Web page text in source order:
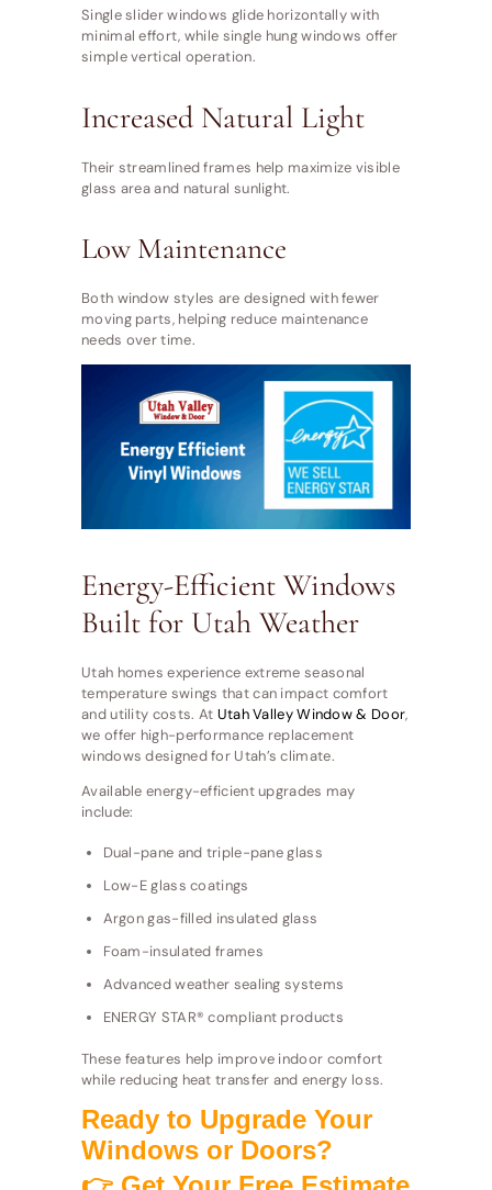
Single slider windows glide horizontally with
minimal effort, while single hung windows offer
simple vertical operation.
Increased Natural Light
Their streamlined frames help maximize visible
glass area and natural sunlight.
Low Maintenance
Both window styles are designed with fewer
moving parts, helping reduce maintenance
needs over time.
Energy-Efficient Windows
Built for Utah Weather
Utah homes experience extreme seasonal
temperature swings that can impact comfort
and utility costs. At Utah Valley Window & Door,
we offer high-performance replacement
windows designed for Utah’s climate.
Available energy-efficient upgrades may
include:
Dual-pane and triple-pane glass
Low-E glass coatings
Argon gas-filled insulated glass
Foam-insulated frames
Advanced weather sealing systems
ENERGY STAR® compliant products
These features help improve indoor comfort
while reducing heat transfer and energy loss.